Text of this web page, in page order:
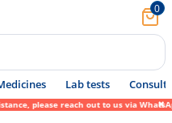
0
Lab tests Consult
please reach out to us via